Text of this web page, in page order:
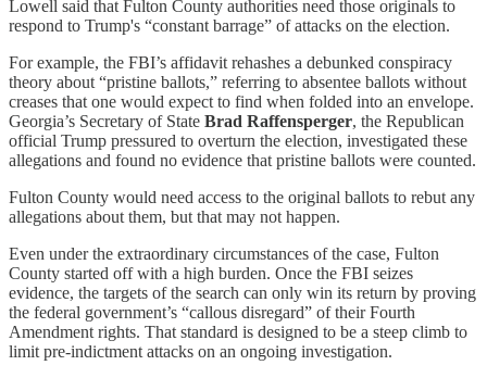
Lowell said that Fulton County authorities need those originals to
respond to Trump's “constant barrage” of attacks on the election.
For example, the FBI’s affidavit rehashes a debunked conspiracy
theory about “pristine ballots,” referring to absentee ballots without
creases that one would expect to find when folded into an envelope.
Georgia’s Secretary of State Brad Raffensperger, the Republican
official Trump pressured to overturn the election, investigated these
allegations and found no evidence that pristine ballots were counted.
Fulton County would need access to the original ballots to rebut any
allegations about them, but that may not happen.
Even under the extraordinary circumstances of the case, Fulton
County started off with a high burden. Once the FBI seizes
evidence, the targets of the search can only win its return by proving
the federal government’s “callous disregard” of their Fourth
Amendment rights. That standard is designed to be a steep climb to
limit pre-indictment attacks on an ongoing investigation.